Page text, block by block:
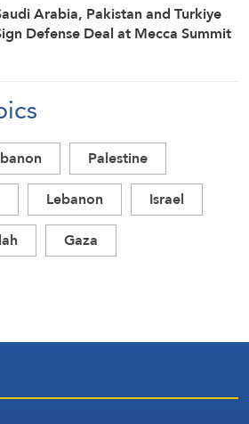
⁠Arabia, Pakistan and Turkiye
Defense Deal at Mecca Summit
Palestine
Lebanon
Israel
Gaza